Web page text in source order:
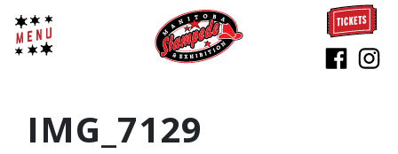
IMG_7129